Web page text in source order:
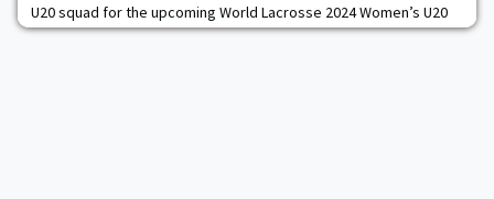
U20 squad for the upcoming World Lacrosse 2024 Women’s U20
Championship. The competition will take place in Hong Kong,